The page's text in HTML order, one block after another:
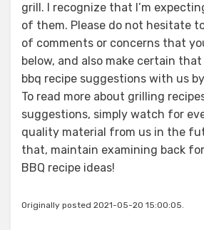
grill. I recognize that I’m
of them. Please do not hesitate
of comments or concerns that
below, and also make certain
bbq recipe suggestions with us
To read more about grilling
suggestions, simply watch for
quality material from us in the
that, maintain examining back
BBQ recipe ideas!
Originally posted 2021-05-20 15:00:05.